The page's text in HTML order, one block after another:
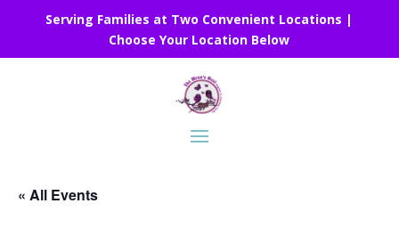
Serving Families at Two Convenient Locations |
Choose Your Location Below
« All Events